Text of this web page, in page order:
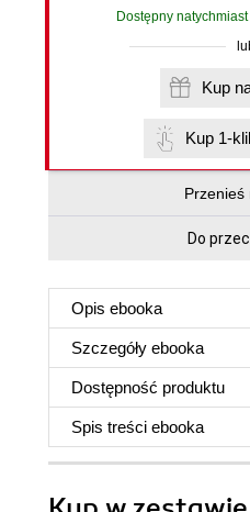
Dostępny
Kup 1-
Przenieś
Do
Opis ebooka
Szczegóły ebooka
Dostępność produktu
Spis treści ebooka